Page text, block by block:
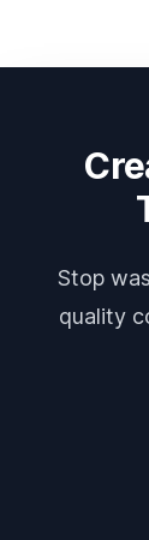
Stop
quality